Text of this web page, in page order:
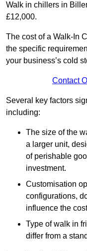
Walk in chillers in
£12,000.
The cost of a Walk-In
the specific
your business’s cold
Contact
Several key factors
including:
The size of the
a larger unit,
of perishable
investment.
Customisation
configurations,
influence the
Type of walk in
differ from a